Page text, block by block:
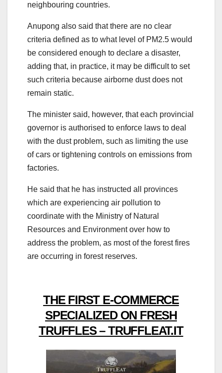
neighbouring countries.
Anupong also said that there are no clear
criteria defined as to what level of PM2.5 would
be considered enough to declare a disaster,
adding that, in practice, it may be difficult to set
such criteria because airborne dust does not
remain static.
The minister said, however, that each provincial
governor is authorised to enforce laws to deal
with the dust problem, such as limiting the use
of cars or tightening controls on emissions from
factories.
He said that he has instructed all provinces
which are experiencing air pollution to
coordinate with the Ministry of Natural
Resources and Environment over how to
address the problem, as most of the forest fires
are occurring in forest reserves.
THE FIRST E-COMMERCE
SPECIALIZED ON FRESH
TRUFFLES – TRUFFLEAT.IT